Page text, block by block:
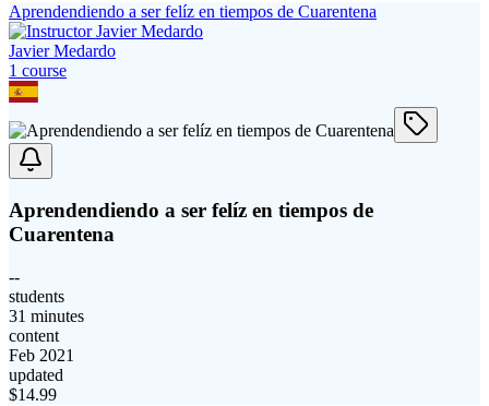
Aprendendiendo a ser felíz en tiempos de Cuarentena
Javier Medardo
1 course
Aprendendiendo a ser felíz en tiempos de
Cuarentena
--
students
31 minutes
content
Feb 2021
updated
$14.99